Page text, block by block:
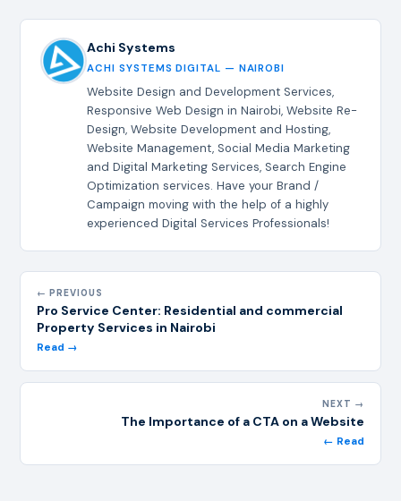
Achi Systems
ACHI SYSTEMS DIGITAL — NAIROBI
Website Design and Development Services,
Responsive Web Design in Nairobi, Website Re-
Design, Website Development and Hosting,
Website Management, Social Media Marketing
and Digital Marketing Services, Search Engine
Optimization services. Have your Brand /
Campaign moving with the help of a highly
experienced Digital Services Professionals!
← PREVIOUS
Pro Service Center: Residential and commercial
Property Services in Nairobi
Read →
NEXT →
The Importance of a CTA on a Website
← Read